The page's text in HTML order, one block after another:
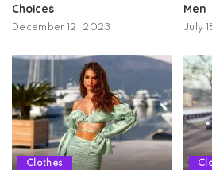
Choices
December 12, 2023
Men
July
Clothes